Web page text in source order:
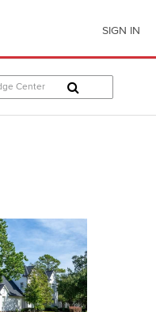
SIGN IN